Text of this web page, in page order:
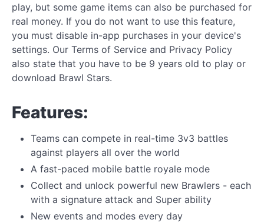
play, but some game items can also be purchased for
real money. If you do not want to use this feature,
you must disable in-app purchases in your device's
settings. Our Terms of Service and Privacy Policy
also state that you have to be 9 years old to play or
download Brawl Stars.
Features:
Teams can compete in real-time 3v3 battles
against players all over the world
A fast-paced mobile battle royale mode
Collect and unlock powerful new Brawlers - each
with a signature attack and Super ability
New events and modes every day